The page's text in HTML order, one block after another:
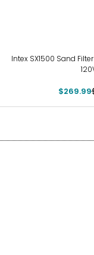
Intex SX1500 Sand
$269.99